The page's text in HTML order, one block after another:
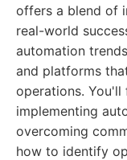
offers a blend of
real-world
automation
and platforms
operations.
implementing
overcoming
how to identify